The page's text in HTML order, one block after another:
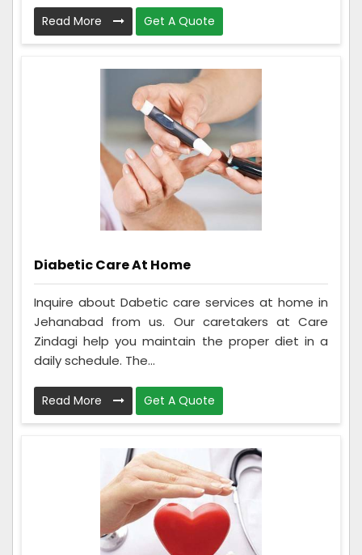
Read More Get A Quote
Diabetic Care At Home
Inquire about Dabetic care services at home in
Jehanabad from us. Our caretakers at Care
Zindagi help you maintain the proper diet in a
daily schedule. The...
Read More Get A Quote